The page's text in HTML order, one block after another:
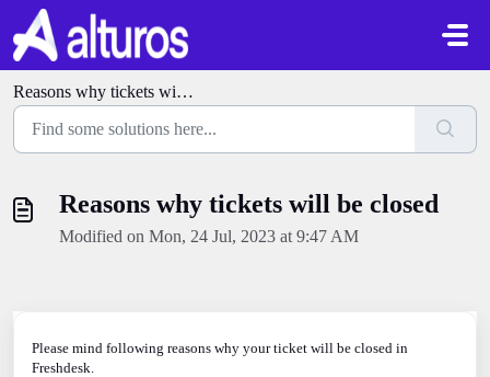
Skip to main content
Reasons why tickets will be closed
Reasons why tickets will be closed
Modified on Mon, 24 Jul, 2023 at 9:47 AM
Please mind following reasons why your ticket will be closed in
Freshdesk.